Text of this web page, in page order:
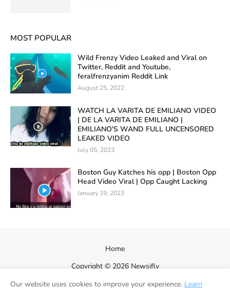
MOST POPULAR
Wild Frenzy Video Leaked and Viral on
Twitter, Reddit and Youtube,
feralfrenzyanim Reddit Link
August 25, 2022
WATCH LA VARITA DE EMILIANO VIDEO
| DE LA VARITA DE EMILIANO |
EMILIANO'S WAND FULL UNCENSORED
LEAKED VIDEO
July 05, 2023
Boston Guy Katches his opp | Boston Opp
Head Video Viral | Opp Caught Lacking
January 19, 2023
Copyright © 2026 Newsifly
Home
Our website uses cookies to improve your experience. Learn